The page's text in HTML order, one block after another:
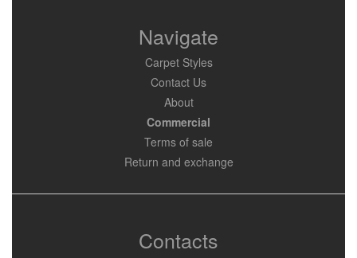
Navigate
Carpet Styles
Contact Us
About
Commercial
Terms of sale
Return and exchange
Contacts